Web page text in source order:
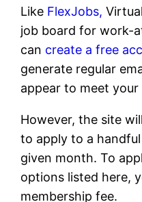
Like FlexJobs,
job board for work-
can create a free
generate regular
appear to meet
However, the site
to apply to a
given month. To
options listed here,
membership fee.